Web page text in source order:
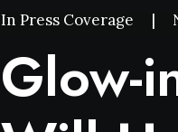
In Press Coverage |
Glow-